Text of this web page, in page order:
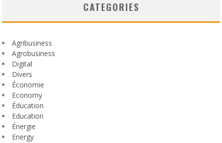
CATEGORIES
Agribusiness
Agrobusiness
Digital
Divers
Économie
Economy
Éducation
Education
Énergie
Energy